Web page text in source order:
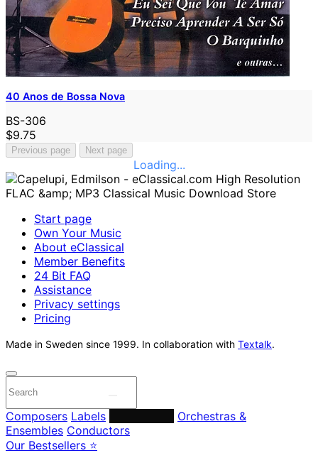
40 Anos de Bossa Nova
BS-306
$9.75
Previous page Next page
Loading...
Start page
Own Your Music
About eClassical
Member Benefits
24 Bit FAQ
Assistance
Privacy settings
Pricing
Made in Sweden since 1999. In collaboration with Textalk.
Composers Labels
Orchestras &
Ensembles Conductors
Our Bestsellers ⭐